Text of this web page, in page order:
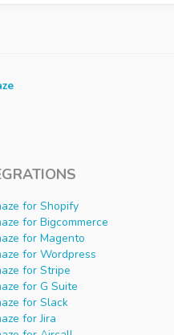
for Shopify
for Bigcommerce
for Magento
for Wordpress
for Stripe
for G Suite
for Slack
for Jira